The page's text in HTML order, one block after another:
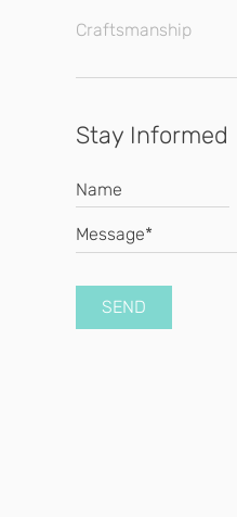
Craftsmanship
Stay Informed